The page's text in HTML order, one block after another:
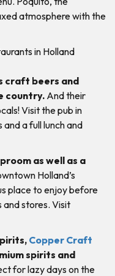
atmosphere with the
craft beers and
country. And their
Visit the pub in
a full lunch and
as well as a
Holland’s
place to enjoy before
stores. Visit
Copper Craft
spirits and
for lazy days on the